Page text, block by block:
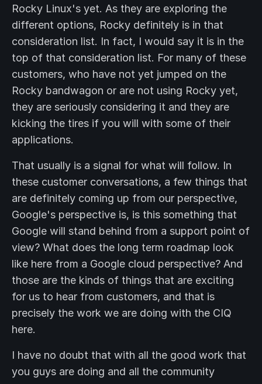
Rocky Linux's yet. As they are exploring the
different options, Rocky definitely is in that
consideration list. In fact, I would say it is in the
top of that consideration list. For many of these
customers, who have not yet jumped on the
Rocky bandwagon or are not using Rocky yet,
they are seriously considering it and they are
kicking the tires if you will with some of their
applications.
That usually is a signal for what will follow. In
these customer conversations, a few things that
are definitely coming up from our perspective,
Google's perspective is, is this something that
Google will stand behind from a support point of
view? What does the long term roadmap look
like here from a Google cloud perspective? And
those are the kinds of things that are exciting
for us to hear from customers, and that is
precisely the work we are doing with the CIQ
here.
I have no doubt that with all the good work that
you guys are doing and all the community